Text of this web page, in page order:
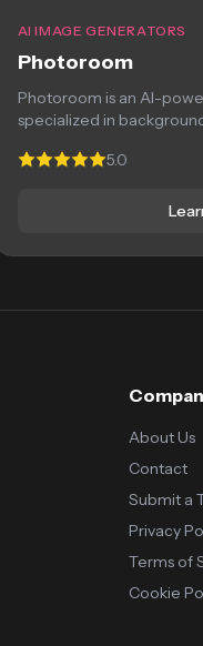
AI IMAGE GENERATORS
Photoroom
Photoroom is an AI-
specialized in
5.0
About Us
Contact
Submit a
Privacy
Terms of
Cookie